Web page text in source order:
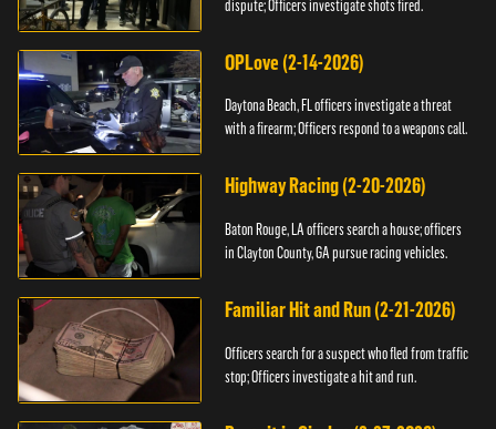
dispute; Officers investigate shots fired.
OPLove (2-14-2026)
Daytona Beach, FL officers investigate a threat
with a firearm; Officers respond to a weapons call.
Highway Racing (2-20-2026)
Baton Rouge, LA officers search a house; officers
in Clayton County, GA pursue racing vehicles.
Familiar Hit and Run (2-21-2026)
Officers search for a suspect who fled from traffic
stop; Officers investigate a hit and run.